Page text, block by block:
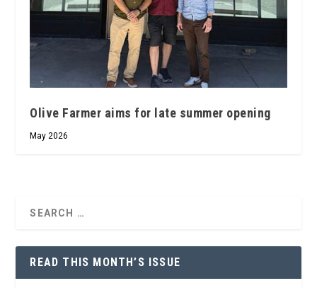
Olive Farmer aims for late summer opening
May 2026
READ THIS MONTH’S ISSUE